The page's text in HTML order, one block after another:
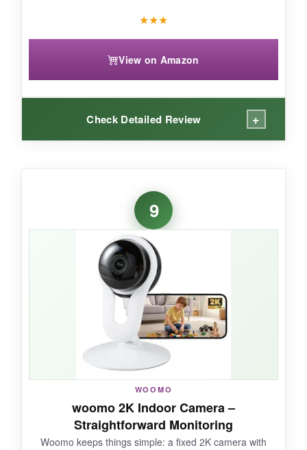
★★★
View on Amazon
Check Detailed Review +
ridiculously small
a bookshelf and you can barely tell it’s there.
The 2K video is sharp, and the two-way audio
is clearer than most. Alexa routines work
flawlessly; I can arm it with a voice command
when I leave the house.
NOT SO GOOD:
No pan/tilt means you’re stuck with one view.
To get person detection or cloud storage, you
need a paid subscription, which adds up.
9
WOOMO
woomo 2K Indoor Camera –
Straightforward Monitoring
Woomo keeps things simple: a fixed 2K camera with